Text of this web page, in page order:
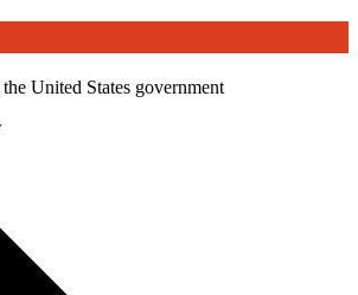
United States government